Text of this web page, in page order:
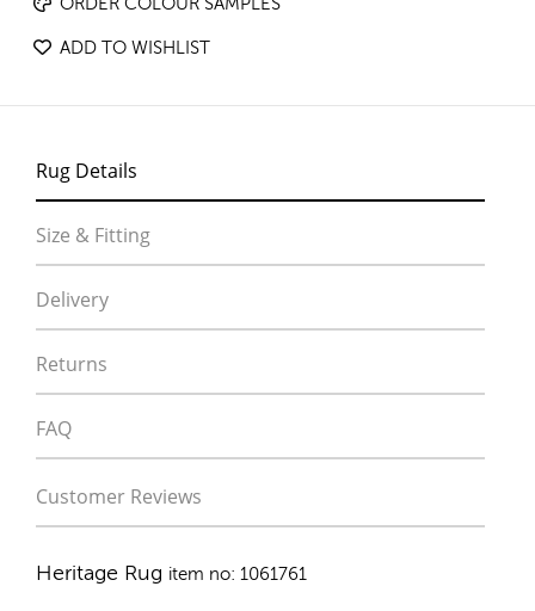
ORDER COLOUR SAMPLES
ADD TO WISHLIST
Rug Details
Size & Fitting
Delivery
Returns
FAQ
Customer Reviews
Heritage Rug item no: 1061761